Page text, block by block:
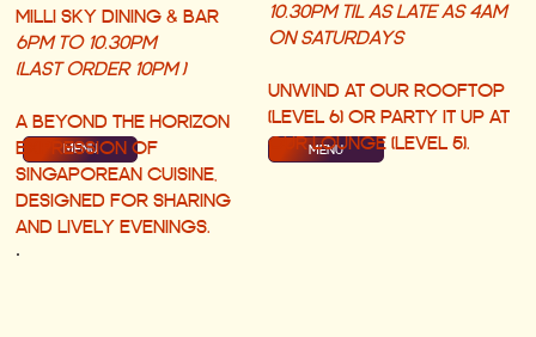
MENU
MILLI SKY DINING & BAR
6PM TO 10.30PM
(LAST ORDER 10PM )
A BEYOND THE HORIZON
EXPRESSION OF
SINGAPOREAN CUISINE,
DESIGNED FOR SHARING
AND LIVELY EVENINGS.
MENU
10.30PM TIL AS LATE AS 4AM
ON SATURDAYS
UNWIND AT OUR ROOFTOP
(LEVEL 6) OR PARTY IT UP AT
OUR LOUNGE (LEVEL 5).